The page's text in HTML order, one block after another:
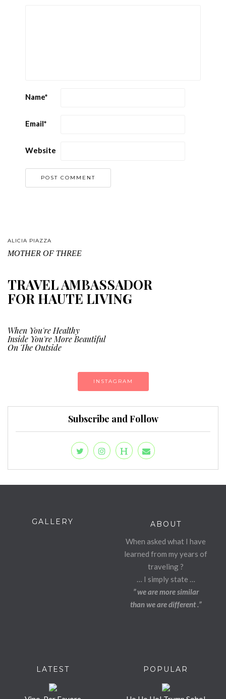
Name*
Email*
Website
ALICIA PIAZZA
MOTHER OF THREE
TRAVEL AMBASSADOR
FOR HAUTE LIVING
When You're Healthy
Inside You're More Beautiful
On The Outside
INSTAGRAM
Subscribe and Follow
GALLERY
ABOUT
When asked what I have
learned from my years of
traveling ?
… I simply state …
” we are more similar
than we are different .”
LATEST POPULAR